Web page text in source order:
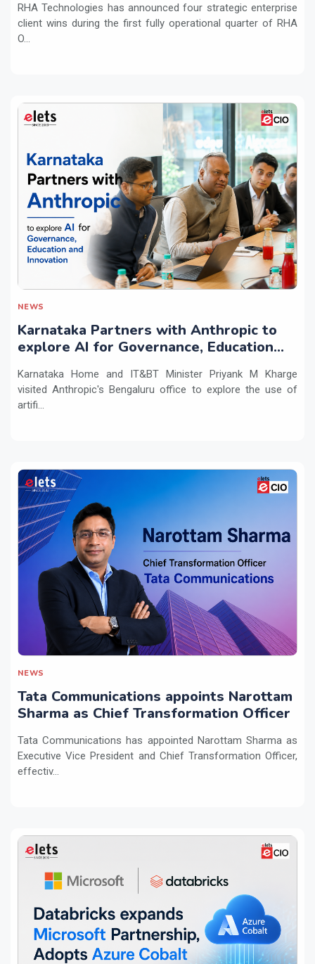
RHA Technologies has announced four strategic enterprise
client wins during the first fully operational quarter of RHA
O...
NEWS
Karnataka Partners with Anthropic to
explore AI for Governance, Education
Karnataka Home and IT&BT Minister Priyank M Kharge
visited Anthropic's Bengaluru office to explore the use of
artifi...
NEWS
Tata Communications appoints Narottam
Sharma as Chief Transformation Officer
Tata Communications has appointed Narottam Sharma as
Executive Vice President and Chief Transformation Officer,
effectiv...